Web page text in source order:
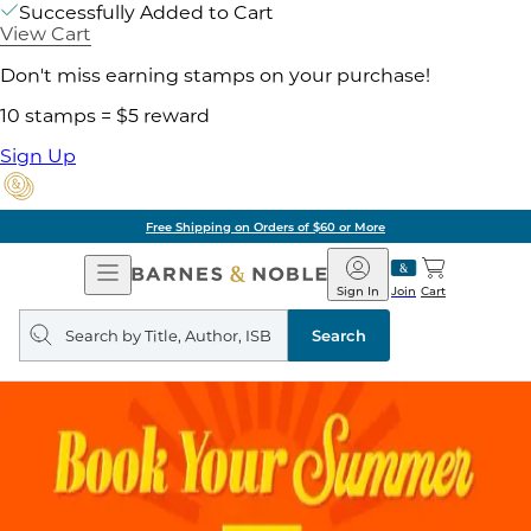
Successfully Added to Cart
View Cart
Don't miss earning stamps on your purchase!
10 stamps = $5 reward
Sign Up
Free Shipping on Orders of $60 or More
Open
Navigation
Barnes
&
Noble
Join
Sign In Cart
Search
query
Search